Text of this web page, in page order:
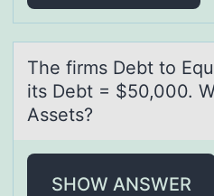
The firms Debt tо
its Debt = $50,000.
Assets?
SHOW ANSWER